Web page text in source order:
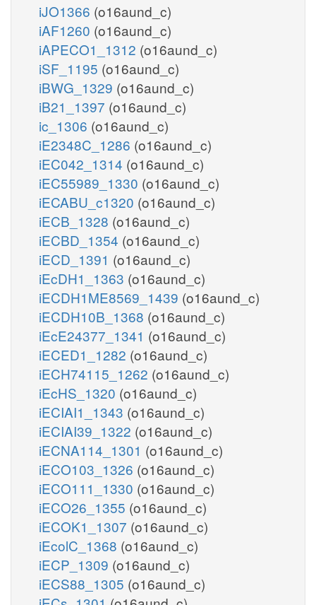
iJO1366 (o16aund_c)
iAF1260 (o16aund_c)
iAPECO1_1312 (o16aund_c)
iSF_1195 (o16aund_c)
iBWG_1329 (o16aund_c)
iB21_1397 (o16aund_c)
ic_1306 (o16aund_c)
iE2348C_1286 (o16aund_c)
iEC042_1314 (o16aund_c)
iEC55989_1330 (o16aund_c)
iECABU_c1320 (o16aund_c)
iECB_1328 (o16aund_c)
iECBD_1354 (o16aund_c)
iECD_1391 (o16aund_c)
iEcDH1_1363 (o16aund_c)
iECDH1ME8569_1439 (o16aund_c)
iECDH10B_1368 (o16aund_c)
iEcE24377_1341 (o16aund_c)
iECED1_1282 (o16aund_c)
iECH74115_1262 (o16aund_c)
iEcHS_1320 (o16aund_c)
iECIAI1_1343 (o16aund_c)
iECIAI39_1322 (o16aund_c)
iECNA114_1301 (o16aund_c)
iECO103_1326 (o16aund_c)
iECO111_1330 (o16aund_c)
iECO26_1355 (o16aund_c)
iECOK1_1307 (o16aund_c)
iEcolC_1368 (o16aund_c)
iECP_1309 (o16aund_c)
iECS88_1305 (o16aund_c)